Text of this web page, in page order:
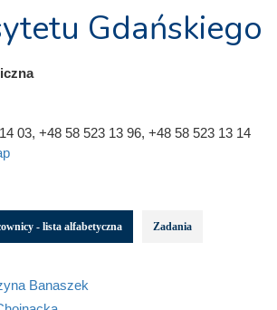
Gdańskiego
03, +48 58 523 13 96, +48 58 523 13 14
- lista alfabetyczna Zadania
Banaszek